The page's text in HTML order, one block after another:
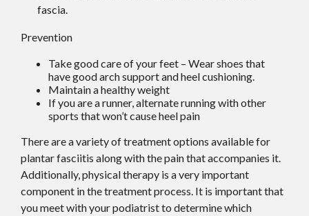
fascia.
Prevention
Take good care of your feet – Wear shoes that
have good arch support and heel cushioning.
Maintain a healthy weight
If you are a runner, alternate running with other
sports that won’t cause heel pain
There are a variety of treatment options available for
plantar fasciitis along with the pain that accompanies it.
Additionally, physical therapy is a very important
component in the treatment process. It is important that
you meet with your podiatrist to determine which